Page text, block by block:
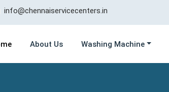
info@chennaiservicecenters.in
About Us Washing Machine